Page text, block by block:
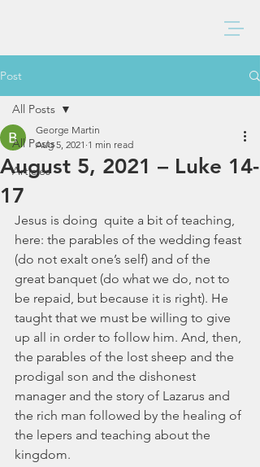
Post
All Posts
Articles
All Posts
August 5, 2021 – Luke 14-
17
George Martin
Aug 5, 2021 1 min read
Jesus is doing  quite a bit of teaching,
here: the parables of the wedding feast
(do not exalt one’s self) and of the
great banquet (do what we do, not to
be repaid, but because it is right). He
taught that we must be willing to give
up all in order to follow him. And, then,
the parables of the lost sheep and the
prodigal son and the dishonest
manager and the story of Lazarus and
the rich man followed by the healing of
the lepers and teaching about the
kingdom.